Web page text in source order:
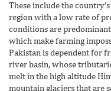
These include the
region with a low rate of
conditions are
which make farming
Pakistan is dependent for
river basin, whose
melt in the high altitude
mountain glaciers that are